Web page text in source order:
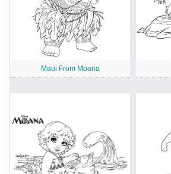
Maui From Moana